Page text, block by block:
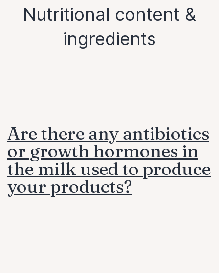
Nutritional content &
ingredients
Are there any antibiotics
or growth hormones in
the milk used to produce
your products?